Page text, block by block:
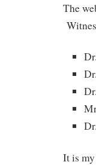
The
It is